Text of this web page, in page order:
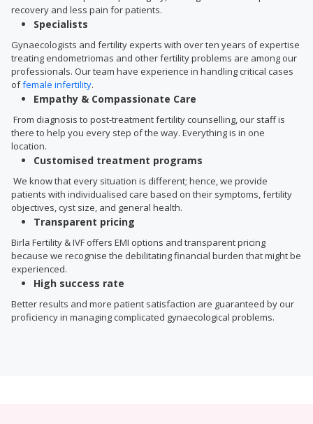
recovery and less pain for patients.
Specialists
Gynaecologists and fertility experts with over ten years of expertise
treating endometriomas and other fertility problems are among our
professionals. Our team have experience in handling critical cases
offemale infertility.
Empathy & Compassionate Care
From diagnosis to post-treatment fertility counselling, our staff is
there to help you every step of the way. Everything is in one
location.
Customised treatment programs
We know that every situation is different; hence, we provide
patients with individualised care based on their symptoms, fertility
objectives, cyst size, and general health.
Transparent pricing
Birla Fertility & IVF offers EMI options and transparent pricing
because we recognise the debilitating financial burden that might be
experienced.
High success rate
Better results and more patient satisfaction are guaranteed by our
proficiency in managing complicated gynaecological problems.